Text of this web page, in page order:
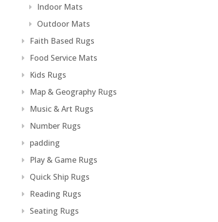
Indoor Mats
Outdoor Mats
Faith Based Rugs
Food Service Mats
Kids Rugs
Map & Geography Rugs
Music & Art Rugs
Number Rugs
padding
Play & Game Rugs
Quick Ship Rugs
Reading Rugs
Seating Rugs